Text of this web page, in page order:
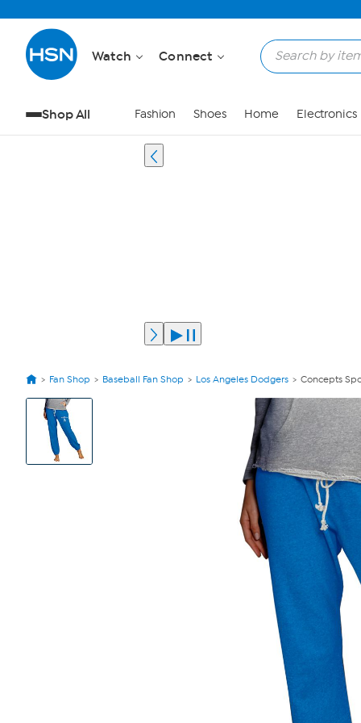
Watch Connect
Shop All Fashion Shoes Home Electronics
Fan Shop Baseball Fan Shop Los Angeles Dodgers Concepts
View
Product
Images